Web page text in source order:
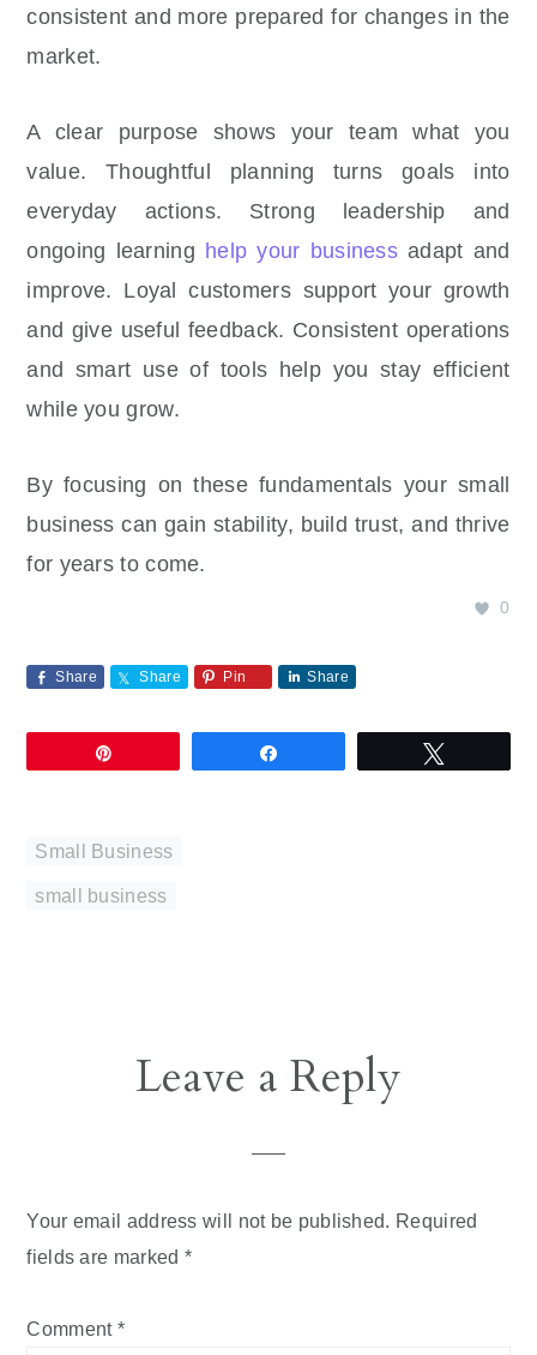
consistent and more prepared for changes in the
market.
A clear purpose shows your team what you
value. Thoughtful planning turns goals into
everyday actions. Strong leadership and
ongoing learning help your business adapt and
improve. Loyal customers support your growth
and give useful feedback. Consistent operations
and smart use of tools help you stay efficient
while you grow.
By focusing on these fundamentals your small
business can gain stability, build trust, and thrive
for years to come.
0
Share Share Pin Share
Small Business
small business
ReaderLeave a Reply
Your email address will not be published. Required
fields are marked *
Comment *